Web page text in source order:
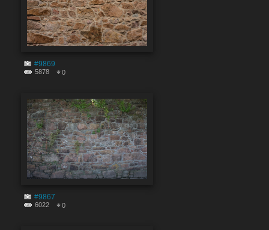
#9869
5878 0
#9867
6022 0